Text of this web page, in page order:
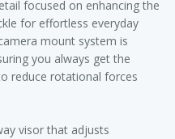
focused on enhancing the
for effortless everyday
mount system is
you always get the
reduce rotational forces
visor that adjusts